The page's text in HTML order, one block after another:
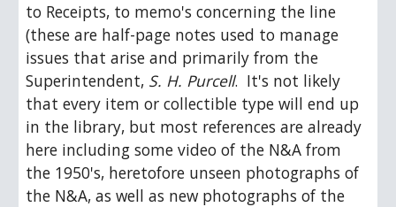
to Receipts, to memo's concerning the line
(these are half-page notes used to manage
issues that arise and primarily from the
Superintendent, S. H. Purcell.  It's not likely
that every item or collectible type will end up
in the library, but most references are already
here including some video of the N&A from
the 1950's, heretofore unseen photographs of
the N&A, as well as new photographs of the